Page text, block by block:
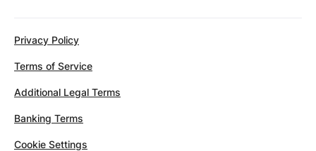
Privacy Policy
Terms of Service
Additional Legal Terms
Banking Terms
Cookie Settings